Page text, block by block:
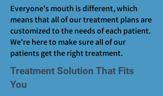
Everyone's mouth is different, which
means that all of our treatment plans are
customized to the needs of each patient.
We're here to make sure all of our
patients get the right treatment.
Treatment Solution That Fits
You